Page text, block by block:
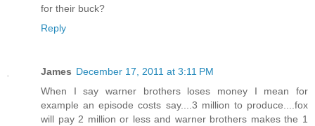
for their buck?
Reply
James December 17, 2011 at 3:11 PM
When I say warner brothers loses money I mean for
example an episode costs say....3 million to produce....fox
will pay 2 million or less and warner brothers makes the 1